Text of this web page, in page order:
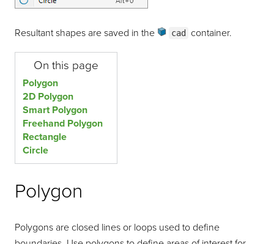
Resultant shapes are saved in the cad container.
On this page
Polygon
2D Polygon
Smart Polygon
Freehand Polygon
Rectangle
Circle
Polygon
Polygons are closed lines or loops used to define